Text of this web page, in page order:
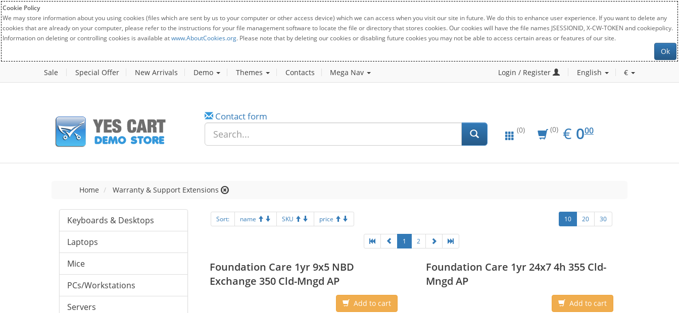
Cookie Policy
We may store information about you using cookies (files which are sent by us to your computer or other access device) which we can access when you visit our site in future. We do this to enhance user experience. If you want to delete any
cookies that are already on your computer, please refer to the instructions for your file management software to locate the file or directory that stores cookies. Our cookies will have the file names JSESSIONID, X-CW-TOKEN and cookiepolicy.
Information on deleting or controlling cookies is available atwww.AboutCookies.org. Please note that by deleting our cookies or disabling future cookies you may not be able to access certain areas or features of our site.
Ok
Sale Special Offer New Arrivals Demo Themes Contacts Mega Nav Login / Register English €
Contact form
(0) (0) € EUR
0.00
000
Home Warranty & Support Extensions
Keyboards & Desktops
Laptops
Mice
PCs/Workstations
Servers
Sort: name SKU price 10 20 30
1 2
Foundation Care 1yr 9x5 NBD
Exchange 350 Cld-Mngd AP
Add to cart
Foundation Care 1yr 24x7 4h 355 Cld-
Mngd AP
Add to cart